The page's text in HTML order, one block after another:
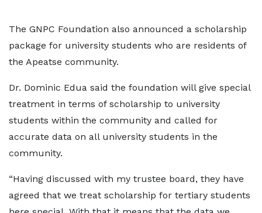
The GNPC Foundation also announced a scholarship
package for university students who are residents of
the Apeatse community.
Dr. Dominic Edua said the foundation will give special
treatment in terms of scholarship to university
students within the community and called for
accurate data on all university students in the
community.
“Having discussed with my trustee board, they have
agreed that we treat scholarship for tertiary students